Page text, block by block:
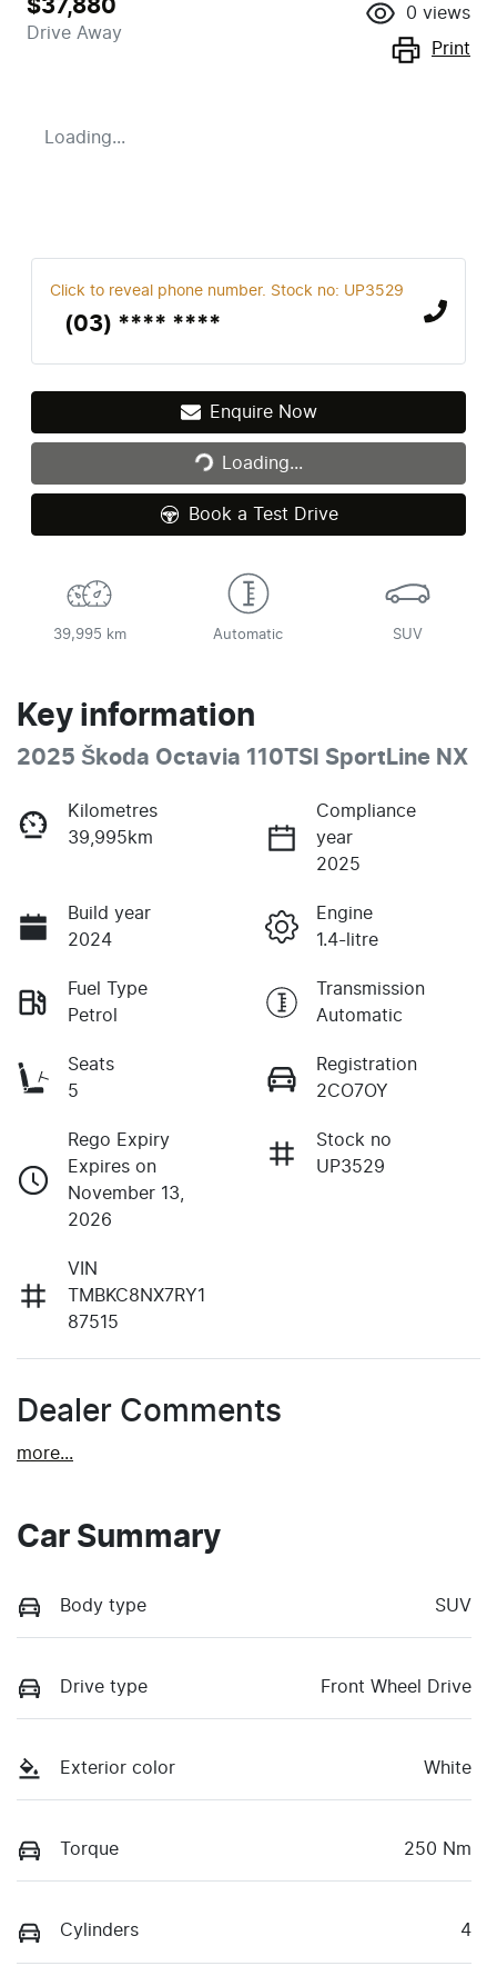
$37,880
Drive Away
0 views
Print
Loading...
Click to reveal phone number. Stock no: UP3529
(03) **** ****
Enquire Now
Loading...
Loading...
Book a Test Drive
39,995 km Automatic SUV
Key information
2025 Škoda Octavia 110TSI SportLine NX
Kilometres
39,995km
Compliance
year
2025
Build year
2024
Engine
1.4-litre
Fuel Type
Petrol
Transmission
Automatic
Seats
5
Registration
2CO7OY
Rego Expiry
Expires on
November 13,
2026
Stock no
UP3529
VIN
TMBKC8NX7RY1
87515
Dealer Comments
more...
Car Summary
Body type SUV
Drive type Front Wheel Drive
Exterior color White
Torque 250 Nm
Cylinders 4